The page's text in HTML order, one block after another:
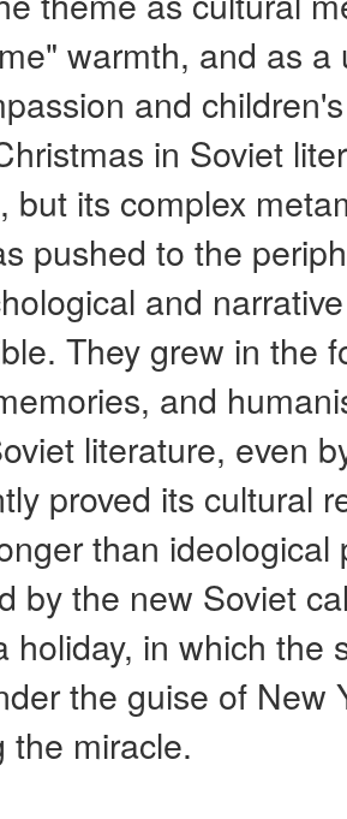
warmth, and as
and
in Soviet
but its complex
pushed to the
and
They grew in the
and
literature, even
proved its cultural
than
by the new Soviet
in which the
the guise of New
the miracle.